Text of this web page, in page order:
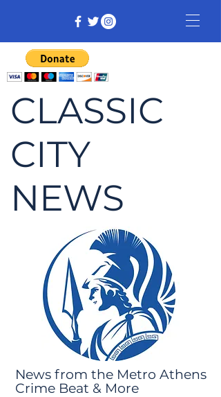
CLASSIC
CITY
NEWS
News from the Metro Athens
Crime Beat & More